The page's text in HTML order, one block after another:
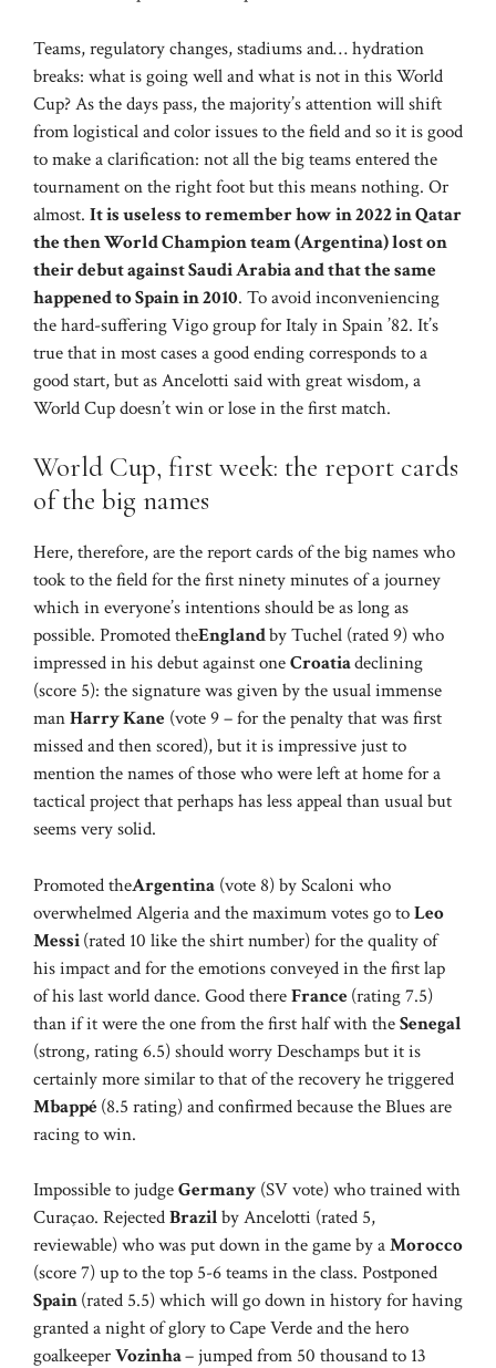
Teams, regulatory changes, stadiums and… hydration
breaks: what is going well and what is not in this World
Cup? As the days pass, the majority’s attention will shift
from logistical and color issues to the field and so it is good
to make a clarification: not all the big teams entered the
tournament on the right foot but this means nothing. Or
almost. It is useless to remember how in 2022 in Qatar
the then World Champion team (Argentina) lost on
their debut against Saudi Arabia and that the same
happened to Spain in 2010. To avoid inconveniencing
the hard-suffering Vigo group for Italy in Spain ’82. It’s
true that in most cases a good ending corresponds to a
good start, but as Ancelotti said with great wisdom, a
World Cup doesn’t win or lose in the first match.
World Cup, first week: the report cards
of the big names
Here, therefore, are the report cards of the big names who
took to the field for the first ninety minutes of a journey
which in everyone’s intentions should be as long as
possible. Promoted theEnglandby Tuchel (rated 9) who
impressed in his debut against oneCroatiadeclining
(score 5): the signature was given by the usual immense
manHarry Kane (vote 9 – for the penalty that was first
missed and then scored), but it is impressive just to
mention the names of those who were left at home for a
tactical project that perhaps has less appeal than usual but
seems very solid.
Promoted theArgentina (vote 8) by Scaloni who
overwhelmed Algeria and the maximum votes go toLeo
Messi(rated 10 like the shirt number) for the quality of
his impact and for the emotions conveyed in the first lap
of his last world dance. Good thereFrance(rating 7.5)
than if it were the one from the first half with theSenegal
(strong, rating 6.5) should worry Deschamps but it is
certainly more similar to that of the recovery he triggered
Mbappé(8.5 rating) and confirmed because the Blues are
racing to win.
Impossible to judgeGermany (SV vote) who trained with
Curaçao. RejectedBrazilby Ancelotti (rated 5,
reviewable) who was put down in the game by aMorocco
(score 7) up to the top 5-6 teams in the class. Postponed
Spain(rated 5.5) which will go down in history for having
granted a night of glory to Cape Verde and the hero
goalkeeperVozinha– jumped from 50 thousand to 13